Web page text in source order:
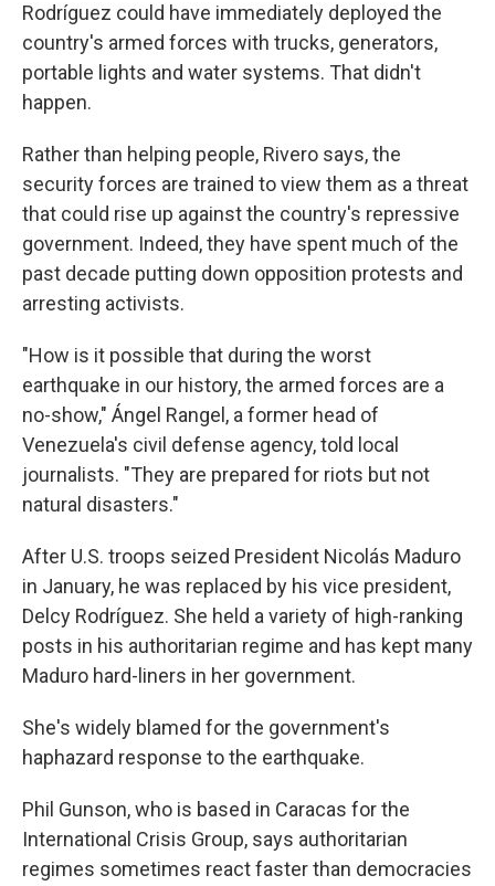
Rodríguez could have immediately deployed the
country's armed forces with trucks, generators,
portable lights and water systems. That didn't
happen.
Rather than helping people, Rivero says, the
security forces are trained to view them as a threat
that could rise up against the country's repressive
government. Indeed, they have spent much of the
past decade putting down opposition protests and
arresting activists.
"How is it possible that during the worst
earthquake in our history, the armed forces are a
no-show," Ángel Rangel, a former head of
Venezuela's civil defense agency, told local
journalists. "They are prepared for riots but not
natural disasters."
After U.S. troops seized President Nicolás Maduro
in January, he was replaced by his vice president,
Delcy Rodríguez. She held a variety of high-ranking
posts in his authoritarian regime and has kept many
Maduro hard-liners in her government.
She's widely blamed for the government's
haphazard response to the earthquake.
Phil Gunson, who is based in Caracas for the
International Crisis Group, says authoritarian
regimes sometimes react faster than democracies